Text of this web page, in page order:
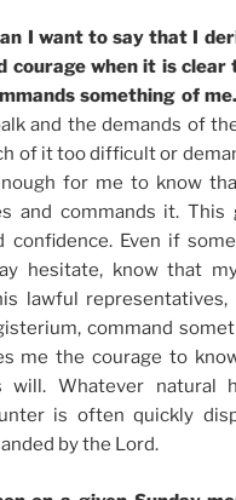
I want to say that I
courage when it is clear
something of me.
and the demands of
of it too difficult or
for me to know
and commands it. This
confidence. Even if
hesitate, know that
lawful representatives,
command
me the courage to
will. Whatever natural
is often quickly
by the Lord.